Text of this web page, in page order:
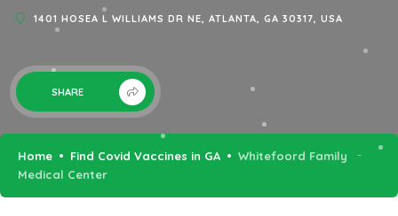
1401 HOSEA L WILLIAMS DR NE, ATLANTA, GA 30317, USA
SHARE
Home Find Covid Vaccines in GA
Whitefoord Family
Medical Center